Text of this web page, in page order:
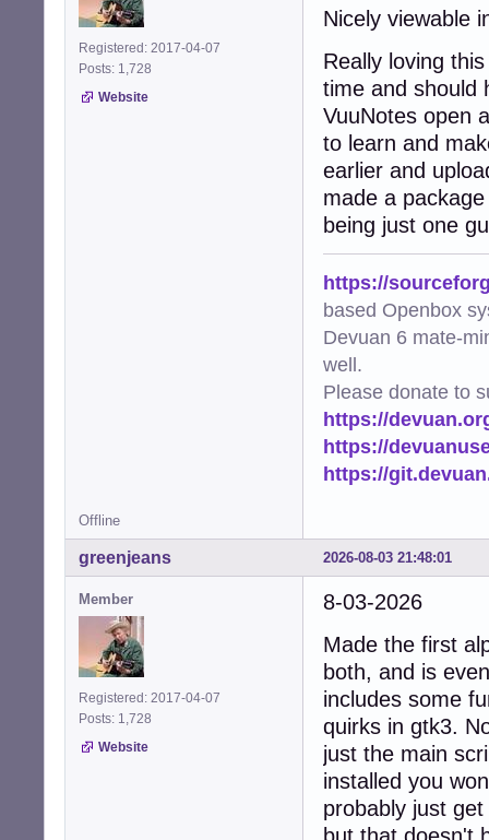
Registered: 2017-04-07
Posts: 1,728
Website
Nicely viewable
Really loving
time and should
VuuNotes open
to learn and
earlier and
made a
being just one
https://
based Openbox
Devuan 6 mate-
well.
Please donate to
https://
https://
https://
Offline
2026-08-03 21:48:01
greenjeans
Member
Registered: 2017-04-07
Posts: 1,728
Website
8-03-2026
Made the first
both, and is
includes some
quirks in gtk3.
just the main
installed you
probably just
but that doesn't